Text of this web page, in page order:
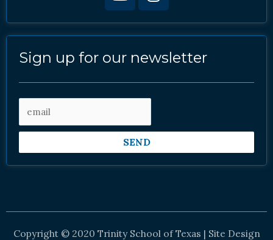
Sign up for our newsletter
SEND
Copyright © 2020 Trinity School of Texas | Site Design